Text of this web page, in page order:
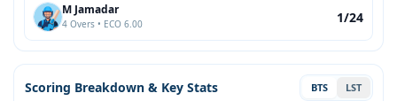
M Jamadar
4 Overs • ECO 6.00 1/24
Scoring Breakdown & Key Stats BTS LST